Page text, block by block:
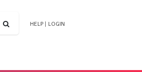
HELP LOGIN